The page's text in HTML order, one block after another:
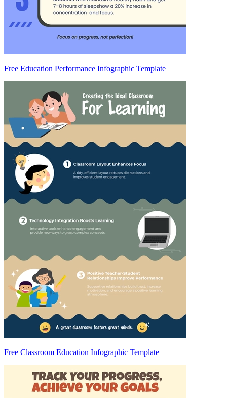
Free Education Performance Infographic Template
Free Classroom Education Infographic Template